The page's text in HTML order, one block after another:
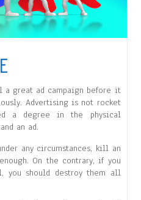
a great ad campaign before it
Advertising is not rocket
a degree in the physical
an ad.
any circumstances, kill an
On the contrary, if you
you should destroy them all